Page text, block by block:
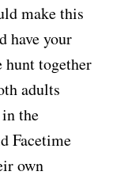
make this
have your
hunt together
adults
the
Facetime
own